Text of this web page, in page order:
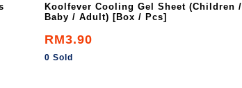
Koolfever Cooling Gel Sheet (Children /
Baby / Adult) [Box / Pcs]
RM3.90
0 Sold